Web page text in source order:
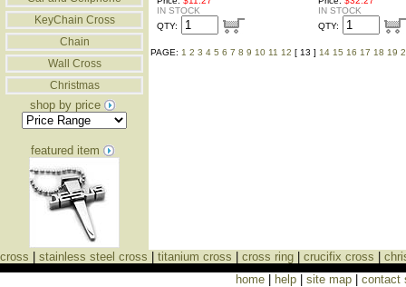
KeyChain Cross
Chain
Wall Cross
Christmas
shop by price
featured item
IN STOCK
QTY:
IN STOCK
QTY:
PAGE: 1 2 3 4 5 6 7 8 9 10 11 12 [ 13 ] 14 15 16 17 18 19
cross stainless steel cross titanium cross cross ring crucifix cross
home| help| site map| contact